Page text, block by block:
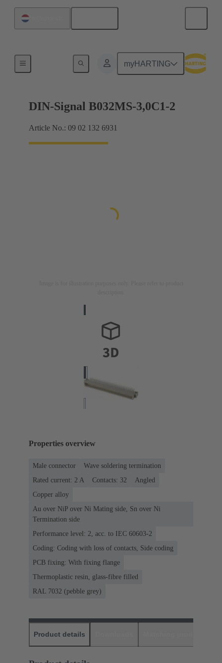
myHARTING
Motherboard to daughtercard connection
DIN-Signal B032MS-3,0C1-2
Article No.: 09 02 132 6931
Properties overview
Male connector
Wave soldering termination
Rated current: ‌2 A
Contacts: 32
Angled
Copper alloy
Au over NiP over Ni Mating side, Sn over Ni
Termination side
Performance level: 2, acc. to IEC 60603-2
Coding: Coding with loss of contacts, Side coding
PCB fixing: With fixing flange
Thermoplastic resin, glass-fibre filled
RAL 7032 (pebble grey)
Product details